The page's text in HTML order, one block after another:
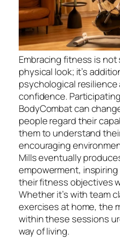
Embracing fitness is
physical look; it’s
psychological
confidence.
BodyCombat can
people regard their
them to understand
encouraging
Mills eventually
empowerment,
their fitness objectives
Whether it’s with team
exercises at home, the
within these sessions
way of living.